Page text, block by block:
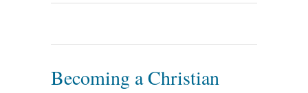
Becoming a Christian